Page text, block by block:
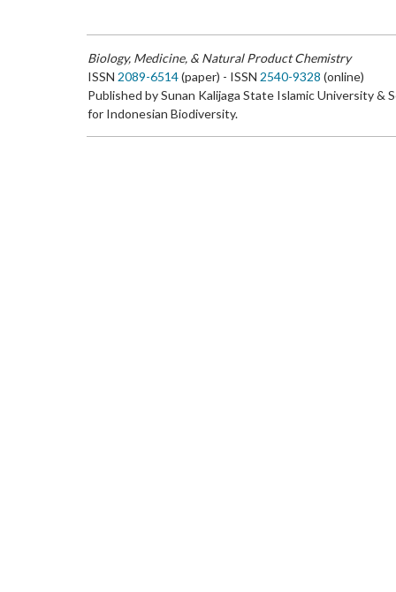
Biology, Medicine, & Natural Product Chemistry
ISSN 2089-6514(paper) - ISSN 2540-9328 (online)
Published by Sunan Kalijaga State Islamic University &
for Indonesian Biodiversity.